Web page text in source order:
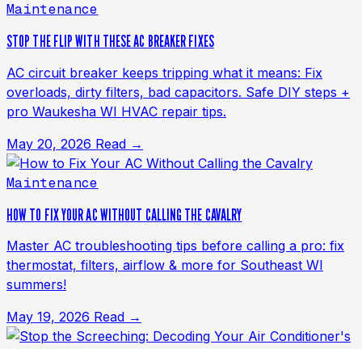
Maintenance
STOP THE FLIP WITH THESE AC BREAKER FIXES
AC circuit breaker keeps tripping what it means: Fix
overloads, dirty filters, bad capacitors. Safe DIY steps +
pro Waukesha WI HVAC repair tips.
May 20, 2026 Read →
Maintenance
HOW TO FIX YOUR AC WITHOUT CALLING THE CAVALRY
Master AC troubleshooting tips before calling a pro: fix
thermostat, filters, airflow & more for Southeast WI
summers!
May 19, 2026 Read →